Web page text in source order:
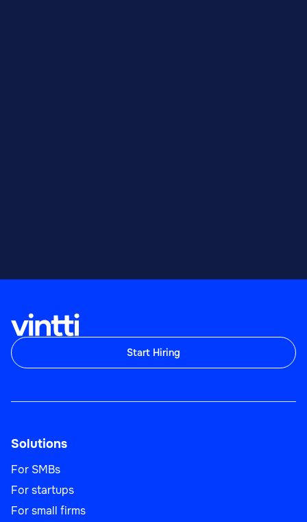
Start Hiring
Solutions
For SMBs
For startups
For small firms